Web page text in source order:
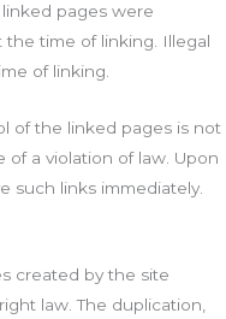
pages were
the time of linking. Illegal
of linking.
of the linked pages is not
a violation of law. Upon
such links immediately.
created by the site
law. The duplication,